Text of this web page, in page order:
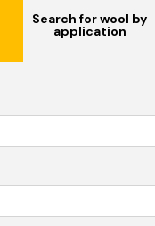
Search for wool by
application